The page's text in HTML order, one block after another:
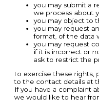
you may submit a
we process about
you may object to
you may request
format, of the data
you may request
if it is incorrect or
ask to restrict the
To exercise these rights,
to the contact details at
If you have a complaint
we would like to hear